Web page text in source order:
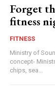
Forget
fitness
FITNESS
Ministry of
concept-
chips, sea...